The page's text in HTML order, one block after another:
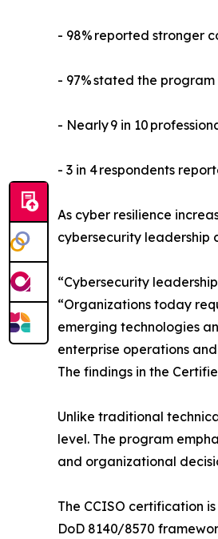
- 98% reported stronger
- 97% stated the
- Nearly 9 in 10
- 3 in 4 respondents
As cyber resilience
cybersecurity leadership
“Cybersecurity
“Organizations today
emerging technologies
enterprise operations
The findings in the
Unlike traditional
level. The program
and organizational
The CCISO certification
DoD 8140/8570